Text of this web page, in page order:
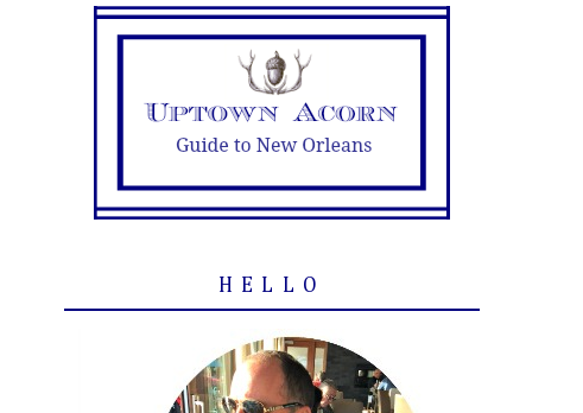
HELLO